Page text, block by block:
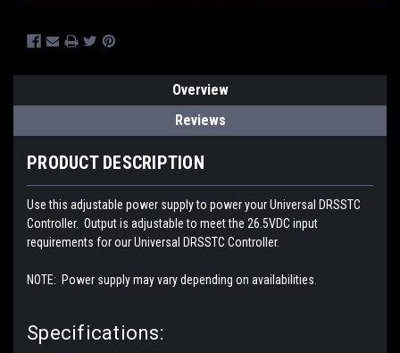
Overview
Reviews
PRODUCT DESCRIPTION
Use this adjustable power supply to power your Universal DRSSTC
Controller. Output is adjustable to meet the 26.5VDC input
requirements for our Universal DRSSTC Controller.
NOTE: Power supply may vary depending on availabilities.
Specifications: